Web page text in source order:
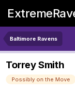
Baltimore Ravens
Torrey Smith
Possibly on the Move